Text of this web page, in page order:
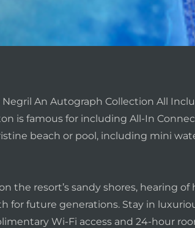
An Autograph Collection All
is famous for including All-In
beach or pool, including mini
resort’s sandy shores, hearing of
future generations. Stay in
Wi-Fi access and 24-hour